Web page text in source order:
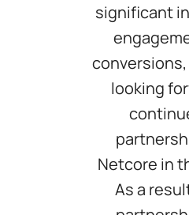
significant
looking
Netcore in
As a